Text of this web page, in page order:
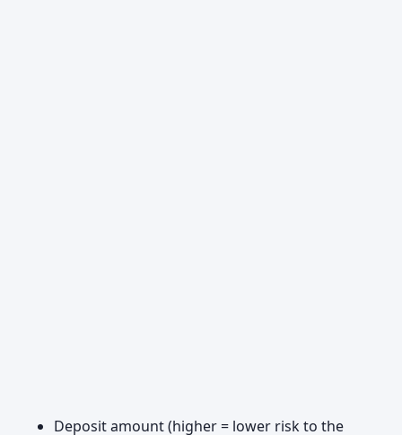
Deposit amount (higher = lower risk to the